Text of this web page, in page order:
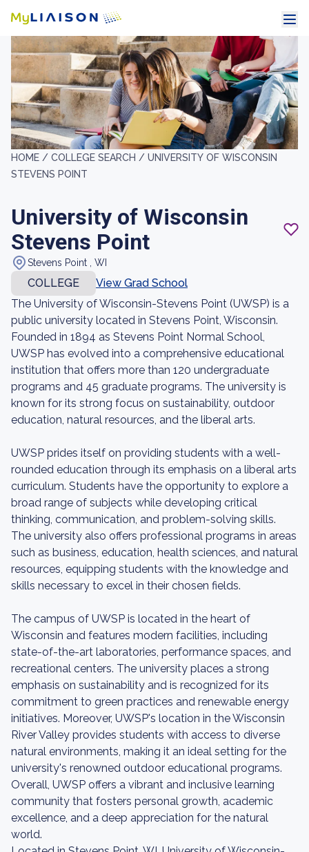
HOME / COLLEGE SEARCH / UNIVERSITY OF WISCONSIN
STEVENS POINT
University of Wisconsin
Stevens Point
Stevens Point , WI
COLLEGE
View Grad School
The University of Wisconsin-Stevens Point (UWSP) is a
public university located in Stevens Point, Wisconsin.
Founded in 1894 as Stevens Point Normal School,
UWSP has evolved into a comprehensive educational
institution that offers more than 120 undergraduate
programs and 45 graduate programs. The university is
known for its strong focus on sustainability, outdoor
education, natural resources, and the liberal arts.
UWSP prides itself on providing students with a well-
rounded education through its emphasis on a liberal arts
curriculum. Students have the opportunity to explore a
broad range of subjects while developing critical
thinking, communication, and problem-solving skills.
The university also offers professional programs in areas
such as business, education, health sciences, and natural
resources, equipping students with the knowledge and
skills necessary to excel in their chosen fields.
The campus of UWSP is located in the heart of
Wisconsin and features modern facilities, including
state-of-the-art laboratories, performance spaces, and
recreational centers. The university places a strong
emphasis on sustainability and is recognized for its
commitment to green practices and renewable energy
initiatives. Moreover, UWSP's location in the Wisconsin
River Valley provides students with access to diverse
natural environments, making it an ideal setting for the
university's renowned outdoor educational programs.
Overall, UWSP offers a vibrant and inclusive learning
community that fosters personal growth, academic
excellence, and a deep appreciation for the natural
world.